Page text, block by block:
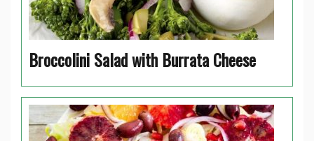
Broccolini Salad with Burrata Cheese